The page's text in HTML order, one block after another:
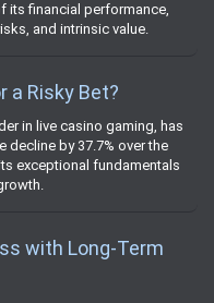
its financial performance,
and intrinsic value.
a Risky Bet?
in live casino gaming, has
decline by 37.7% over the
exceptional fundamentals
with Long-Term